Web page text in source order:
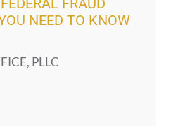
NEED TO KNOW
PLLC